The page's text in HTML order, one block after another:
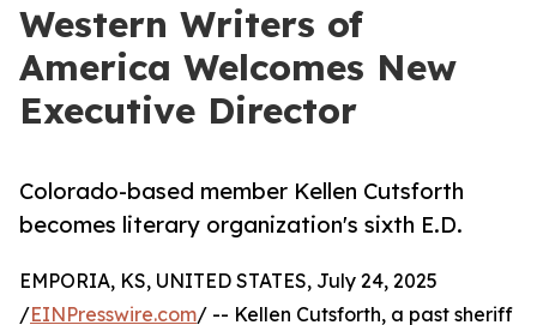
Western Writers of
America Welcomes New
Executive Director
Colorado-based member Kellen Cutsforth
becomes literary organization's sixth E.D.
EMPORIA, KS, UNITED STATES, July 24, 2025
/EINPresswire.com/ -- Kellen Cutsforth, a past sheriff